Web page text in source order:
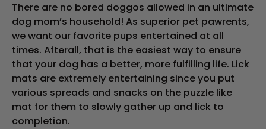
There are no bored doggos allowed in an ultimate
dog mom’s household! As superior pet pawrents,
we want our favorite pups entertained at all
times. Afterall, that is the easiest way to ensure
that your dog has a better, more fulfilling life. Lick
mats are extremely entertaining since you put
various spreads and snacks on the puzzle like
mat for them to slowly gather up and lick to
completion.